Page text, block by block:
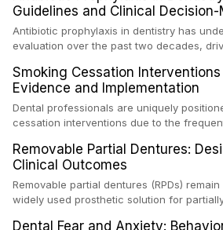
while avoiding over-referral and
effectiveness of digital versus
techniques across various clinical
crowns, fixed partial dentures, and
studies.
Guidelines and Clinical
Antibiotic prophylaxis in dentistry has
evaluation over the past two decades,
about antimicrobial resistance, and the
drug reactions. This article reviews
guidelines from the American Heart
Institute for Health and Care Excellence
endocarditis and prosthetic joint
decision-making in the context of
devices, and other special patient
Smoking Cessation
Evidence and Implementation
Dental professionals are uniquely
cessation interventions due to the
Evidence demonstrates that even brief
practitioner can significantly increase
reviews the current evidence base for
interventions in dental settings, outlines
counseling, and referral pathways into
Removable Partial Dentures:
Clinical Outcomes
Removable partial dentures (RPDs)
widely used prosthetic solution for
Dental Fear and Anxiety: